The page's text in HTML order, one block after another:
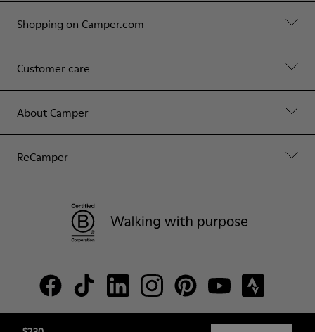
Shopping on Camper.com
Customer care
About Camper
ReCamper